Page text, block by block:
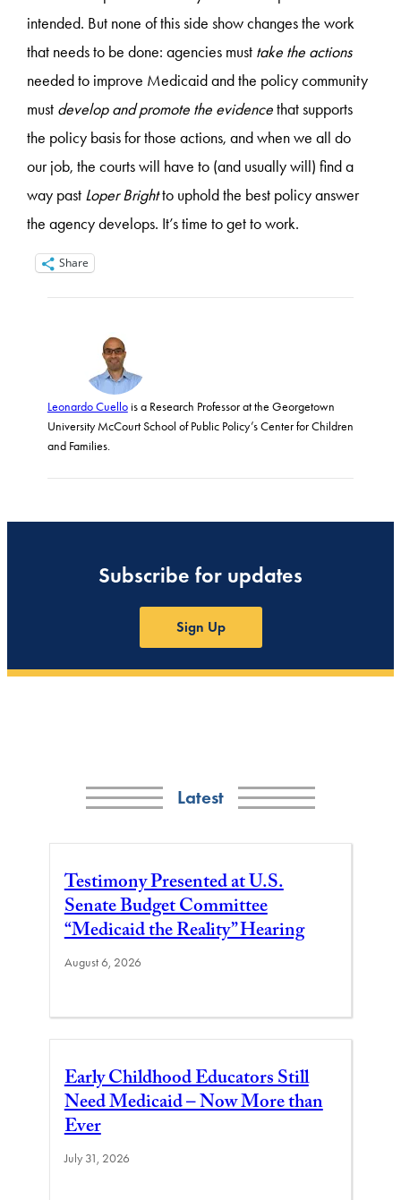
intended. But none of this side show changes the work
that needs to be done: agencies must take the actions
needed to improve Medicaid and the policy community
must develop and promote the evidencethat supports
the policy basis for those actions, and when we all do
our job, the courts will have to (and usually will) find a
way past Loper Brightto uphold the best policy answer
the agency develops. It’s time to get to work.
Share
Leonardo Cuellois a Research Professor at the Georgetown
University McCourt School of Public Policy’s Center for Children
and Families.
Subscribe for updates
Sign Up
Latest
Testimony Presented at U.S.
Senate Budget Committee
“Medicaid the Reality” Hearing
August 6, 2026
Early Childhood Educators Still
Need Medicaid – Now More than
Ever
July 31, 2026